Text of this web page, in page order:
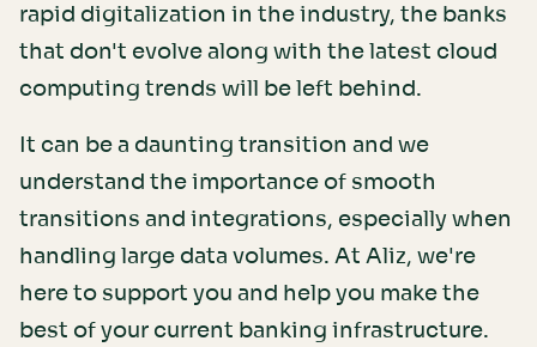
rapid digitalization in the industry, the banks
that don't evolve along with the latest cloud
computing trends will be left behind.
It can be a daunting transition and we
understand the importance of smooth
transitions and integrations, especially when
handling large data volumes. At Aliz, we're
here to support you and help you make the
best of your current banking infrastructure.